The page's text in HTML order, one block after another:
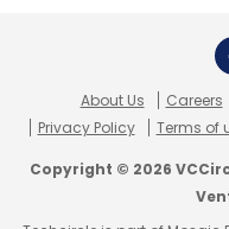
About Us Careers
Privacy Policy
Terms of
Copyright © 2026